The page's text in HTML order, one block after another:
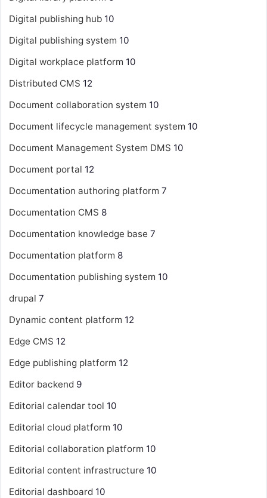
Digital publishing hub 10
Digital publishing system 10
Digital workplace platform 10
Distributed CMS 12
Document collaboration system 10
Document lifecycle management system 10
Document Management System DMS 10
Document portal 12
Documentation authoring platform 7
Documentation CMS 8
Documentation knowledge base 7
Documentation platform 8
Documentation publishing system 10
drupal 7
Dynamic content platform 12
Edge CMS 12
Edge publishing platform 12
Editor backend 9
Editorial calendar tool 10
Editorial cloud platform 10
Editorial collaboration platform 10
Editorial content infrastructure 10
Editorial dashboard 10